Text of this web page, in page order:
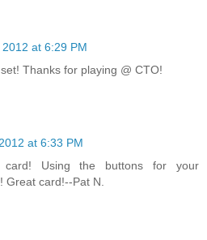
at 6:29 PM
Thanks for playing @ CTO!
at 6:33 PM
card! Using the buttons for your
Great card!--Pat N.